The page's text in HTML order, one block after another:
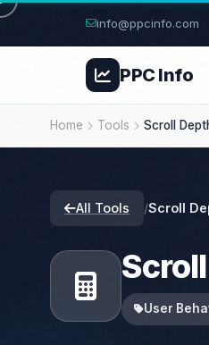
info@ppcinfo.com
PPCInfo
Home Tools Scroll
All Tools /Scroll
User